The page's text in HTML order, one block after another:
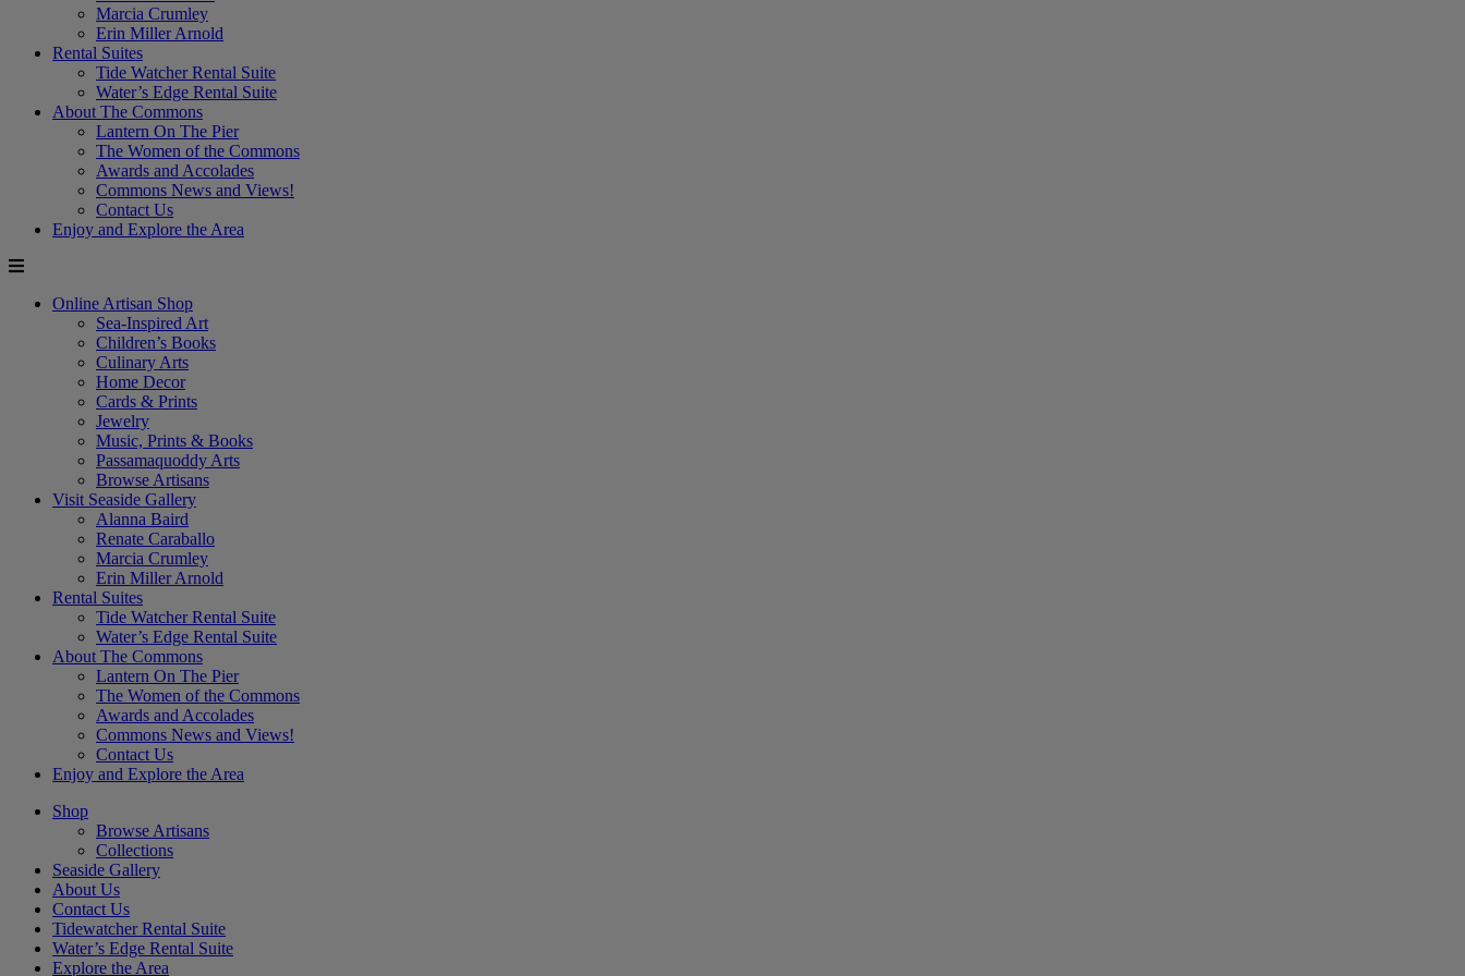
Marcia Crumley
Erin Miller Arnold
Rental Suites
Tide Watcher Rental Suite
Water’s Edge Rental Suite
About The Commons
Lantern On The Pier
The Women of the Commons
Awards and Accolades
Commons News and Views!
Contact Us
Enjoy and Explore the Area
Online Artisan Shop
Sea-Inspired Art
Children’s Books
Culinary Arts
Home Decor
Cards & Prints
Jewelry
Music, Prints & Books
Passamaquoddy Arts
Browse Artisans
Visit Seaside Gallery
Alanna Baird
Renate Caraballo
Marcia Crumley
Erin Miller Arnold
Rental Suites
Tide Watcher Rental Suite
Water’s Edge Rental Suite
About The Commons
Lantern On The Pier
The Women of the Commons
Awards and Accolades
Commons News and Views!
Contact Us
Enjoy and Explore the Area
Shop
Browse Artisans
Collections
Seaside Gallery
About Us
Contact Us
Tidewatcher Rental Suite
Water’s Edge Rental Suite
Explore the Area